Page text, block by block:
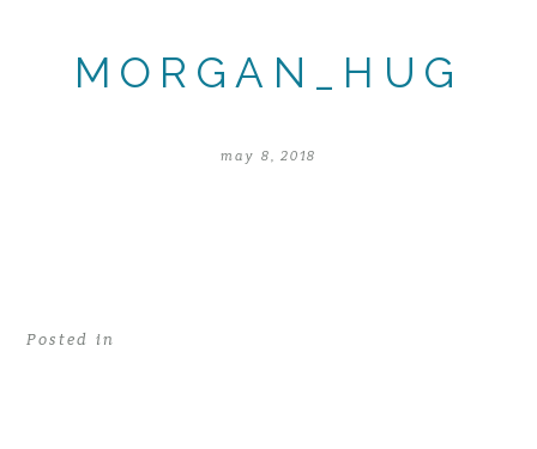
MORGAN_HUG
may 8, 2018
Posted in